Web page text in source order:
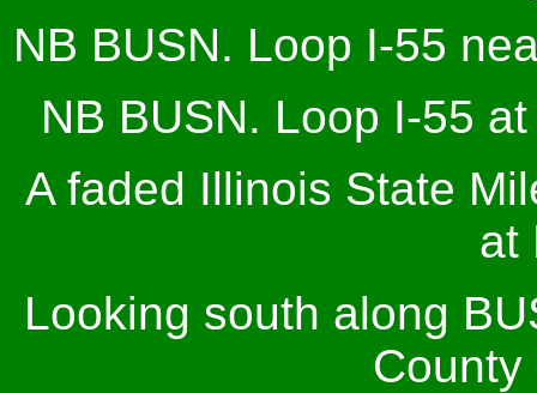
NB BUSN. Loop I-55
NB BUSN. Loop I-55
A faded Illinois State
at
Looking south along